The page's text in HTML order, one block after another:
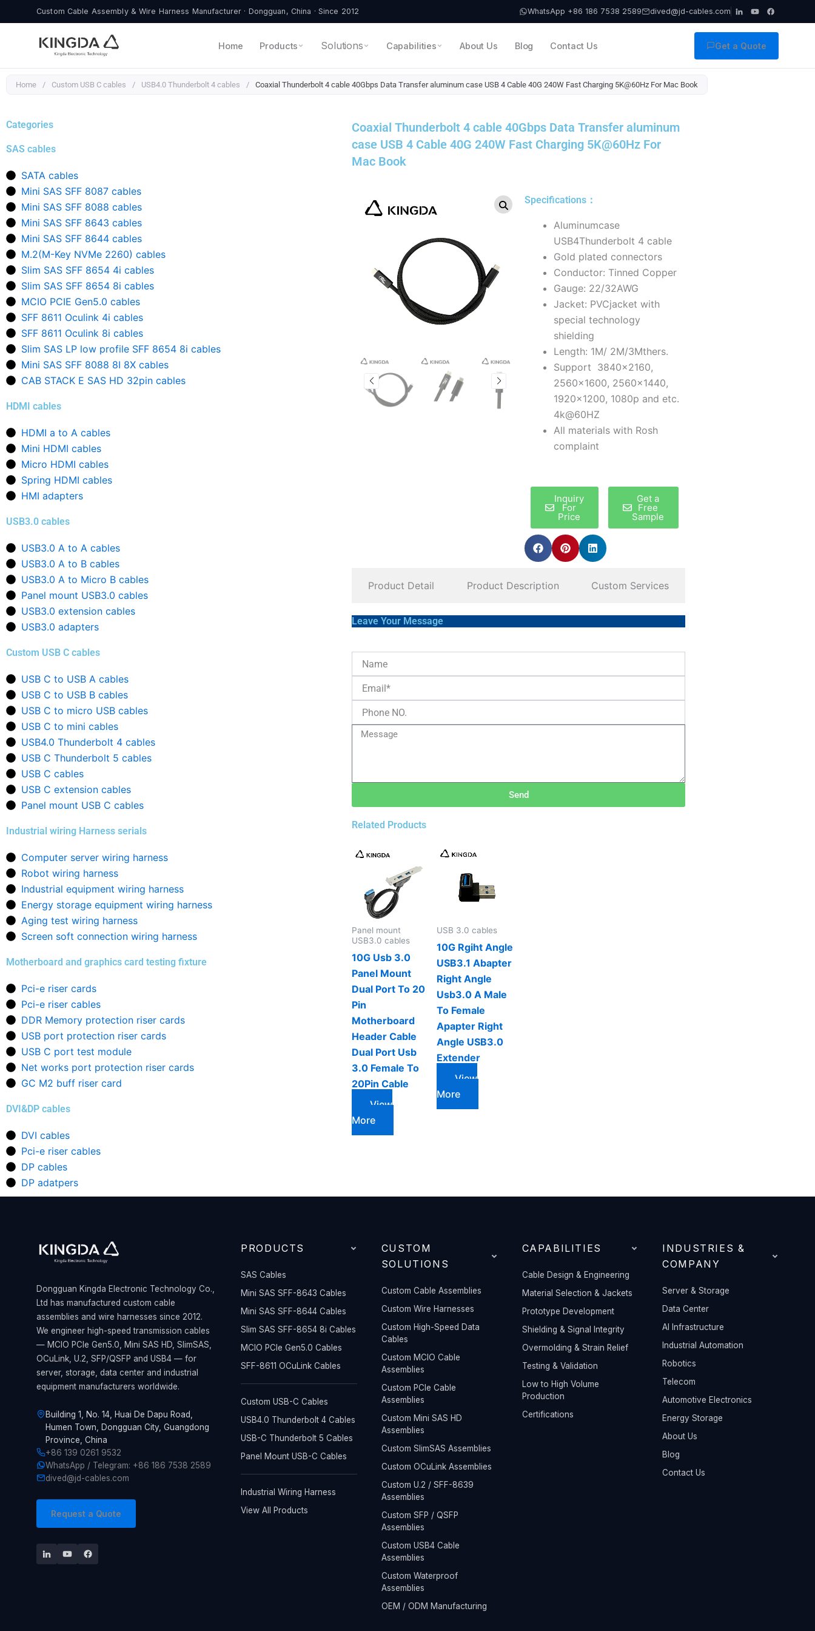
to
Custom Cable Assembly & Wire Harness Manufacturer · Dongguan, China · Since 2012 WhatsApp +86 186 7538 2589 dived@jd-cables.com
Home Products Solutions Capabilities About Us Blog Contact Us Get a Quote
Home / Custom USB C cables / USB4.0 Thunderbolt 4 cables / Coaxial Thunderbolt 4 cable 40Gbps Data Transfer aluminum case USB 4 Cable 40G 240W Fast Charging 5K@60Hz For Mac Book
Categories
SAS cables
SATA cables
Mini SAS SFF 8087 cables
Mini SAS SFF 8088 cables
Mini SAS SFF 8643 cables
Mini SAS SFF 8644 cables
M.2(M-Key NVMe 2260) cables
Slim SAS SFF 8654 4i cables
Slim SAS SFF 8654 8i cables
MCIO PCIE Gen5.0 cables
SFF 8611 Oculink 4i cables
SFF 8611 Oculink 8i cables
Slim SAS LP low profile SFF 8654 8i cables
Mini SAS SFF 8088 8I 8X cables
CAB STACK E SAS HD 32pin cables
HDMI cables
HDMI a to A cables
Mini HDMI cables
Micro HDMI cables
Spring HDMI cables
HMI adapters
USB3.0 cables
USB3.0 A to A cables
USB3.0 A to B cables
USB3.0 A to Micro B cables
Panel mount USB3.0 cables
USB3.0 extension cables
USB3.0 adapters
Custom USB C cables
USB C to USB A cables
USB C to USB B cables
USB C to micro USB cables
USB C to mini cables
USB4.0 Thunderbolt 4 cables
USB C Thunderbolt 5 cables
USB C cables
USB C extension cables
Panel mount USB C cables
Industrial wiring Harness serials
Computer server wiring harness
Robot wiring harness
Industrial equipment wiring harness
Energy storage equipment wiring harness
Aging test wiring harness
Screen soft connection wiring harness
Motherboard and graphics card testing fixture
Pci-e riser cards
Pci-e riser cables
DDR Memory protection riser cards
USB port protection riser cards
USB C port test module
Net works port protection riser cards
GC M2 buff riser card
DVI&DP cables
DVI cables
Pci-e riser cables
DP cables
DP adatpers
Coaxial Thunderbolt 4 cable 40Gbps Data Transfer aluminum
case USB 4 Cable 40G 240W Fast Charging 5K@60Hz For
Mac Book
Specifications：
Aluminumcase
USB4Thunderbolt 4 cable
Gold plated connectors
Conductor: Tinned Copper
Gauge: 22/32AWG
Jacket: PVCjacket with
special technology
shielding
Length: 1M/ 2M/3Mthers.
Support 3840×2160,
2560×1600, 2560×1440,
1920×1200, 1080p and etc.
4k@60HZ
All materials with Rosh
complaint
Inquiry
For
Price
Get a
Free
Sample
Product Detail Product Description Custom Services
Leave Your Message
Send
Related Products
Panel mount
USB3.0 cables
10G Usb 3.0
Panel Mount
Dual Port To 20
Pin
Motherboard
Header Cable
Dual Port Usb
3.0 Female To
20Pin Cable
View
More
USB 3.0 cables
10G Rgiht Angle
USB3.1 Abapter
Right Angle
Usb3.0 A Male
To Female
Apapter Right
Angle USB3.0
Extender
View
More
Dongguan Kingda Electronic Technology Co.,
Ltd has manufactured custom cable
assemblies and wire harnesses since 2012.
We engineer high-speed transmission cables
— MCIO PCIe Gen5.0, Mini SAS HD, SlimSAS,
OCuLink, U.2, SFP/QSFP and USB4 — for
server, storage, data center and industrial
equipment manufacturers worldwide.
Building 1, No. 14, Huai De Dapu Road,
Humen Town, Dongguan City, Guangdong
Province, China
+86 139 0261 9532
WhatsApp / Telegram: +86 186 7538 2589
dived@jd-cables.com
Request a Quote
PRODUCTS
SAS Cables
Mini SAS SFF-8643 Cables
Mini SAS SFF-8644 Cables
Slim SAS SFF-8654 8i Cables
MCIO PCIe Gen5.0 Cables
SFF-8611 OCuLink Cables
Custom USB-C Cables
USB4.0 Thunderbolt 4 Cables
USB-C Thunderbolt 5 Cables
Panel Mount USB-C Cables
Industrial Wiring Harness
View All Products
CUSTOM
SOLUTIONS
Custom Cable Assemblies
Custom Wire Harnesses
Custom High-Speed Data
Cables
Custom MCIO Cable
Assemblies
Custom PCIe Cable
Assemblies
Custom Mini SAS HD
Assemblies
Custom SlimSAS Assemblies
Custom OCuLink Assemblies
Custom U.2 / SFF-8639
Assemblies
Custom SFP / QSFP
Assemblies
Custom USB4 Cable
Assemblies
Custom Waterproof
Assemblies
OEM / ODM Manufacturing
CAPABILITIES
Cable Design & Engineering
Material Selection & Jackets
Prototype Development
Shielding & Signal Integrity
Overmolding & Strain Relief
Testing & Validation
Low to High Volume
Production
Certifications
INDUSTRIES &
COMPANY
Server & Storage
Data Center
AI Infrastructure
Industrial Automation
Robotics
Telecom
Automotive Electronics
Energy Storage
About Us
Blog
Contact Us